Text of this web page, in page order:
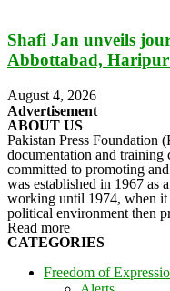
Shafi Jan unveils
Abbottabad, Haripur
August 4, 2026
Advertisement
ABOUT US
Pakistan Press Foundation
documentation and training
committed to promoting
was established in 1967 as
working until 1974, when it
political environment then
Read more
CATEGORIES
Freedom of